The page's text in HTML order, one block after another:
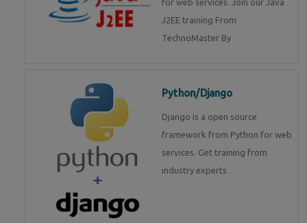
J2EE training From
TechnoMaster By
Python/Django
Django is a open source
framework from Python for web
services. Get training from
industry experts .